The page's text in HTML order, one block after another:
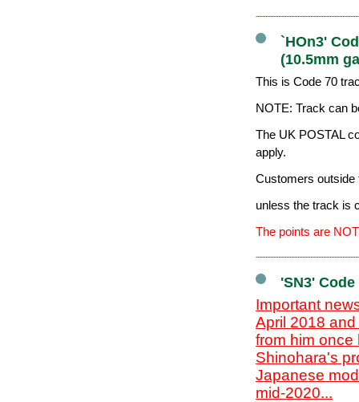
`HOn3'
(10.5mm
This is Code 70
NOTE: Track can
The UK POSTAL
apply.
Customers outside
unless the track is
The points are
'SN3'
Important
April 2018
from him once
Shinohara's
Japanese
mid-2020...